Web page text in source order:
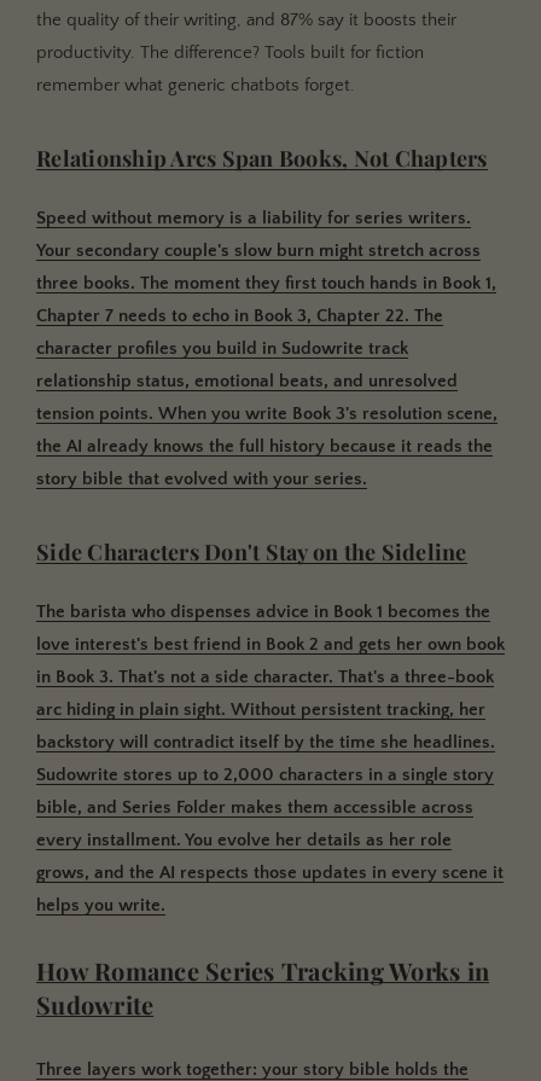
the quality of their writing, and 87% say it boosts their
productivity. The difference? Tools built for fiction
remember what generic chatbots forget.
Relationship Arcs Span Books, Not Chapters
Speed without memory is a liability for series writers.
Your secondary couple's slow burn might stretch across
three books. The moment they first touch hands in Book 1,
Chapter 7 needs to echo in Book 3, Chapter 22. The
character profiles you build in Sudowrite track
relationship status, emotional beats, and unresolved
tension points. When you write Book 3's resolution scene,
the AI already knows the full history because it reads the
story bible that evolved with your series.
Side Characters Don't Stay on the Sideline
The barista who dispenses advice in Book 1 becomes the
love interest's best friend in Book 2 and gets her own book
in Book 3. That's not a side character. That's a three-book
arc hiding in plain sight. Without persistent tracking, her
backstory will contradict itself by the time she headlines.
Sudowrite stores up to 2,000 characters in a single story
bible, and Series Folder makes them accessible across
every installment. You evolve her details as her role
grows, and the AI respects those updates in every scene it
helps you write.
How Romance Series Tracking Works in
Sudowrite
Three layers work together: your story bible holds the